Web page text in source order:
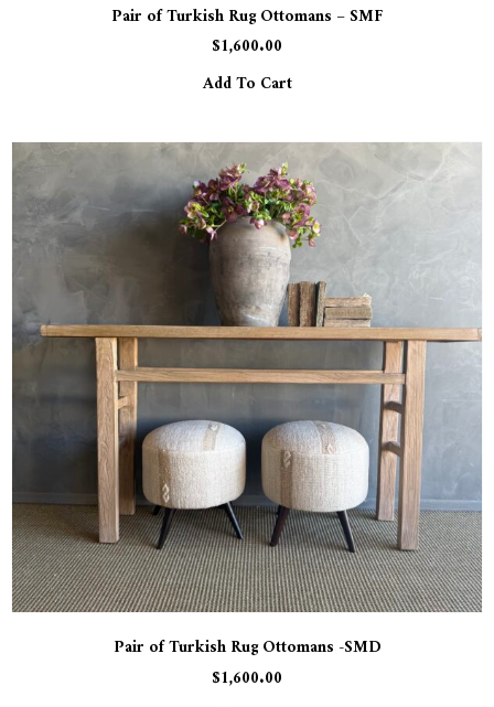
Pair of Turkish Rug Ottomans – SMF
$1,600.00
Add To Cart
Pair of Turkish Rug Ottomans -SMD
$1,600.00